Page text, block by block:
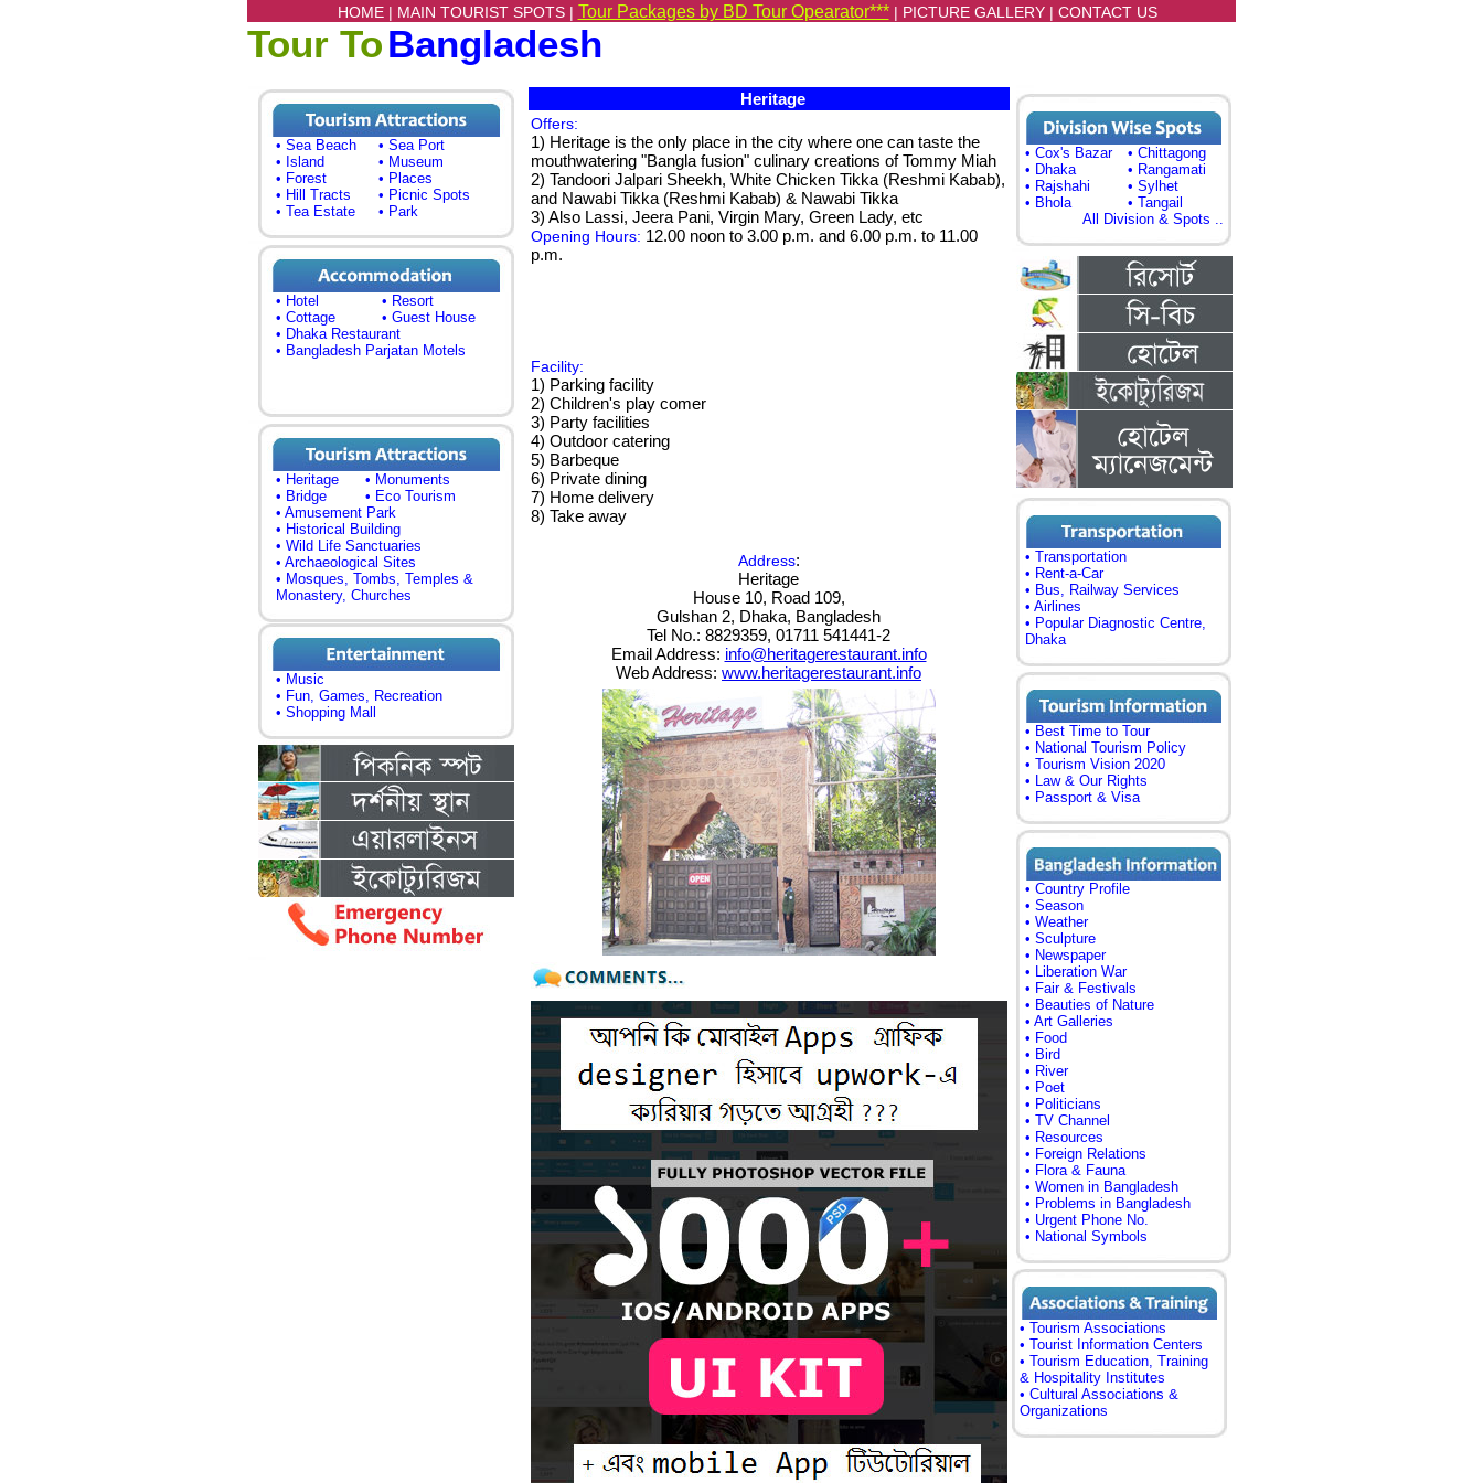
HOME | MAIN TOURIST SPOTS | Tour Packages by BD Tour Opearator*** | PICTURE GALLERY| CONTACT US
Tour ToBangladesh
• Sea Beach
• Sea Port
• Island
• Museum
• Forest
• Places
• Hill Tracts
• Picnic Spots
• Tea Estate
• Park
• Hotel
• Resort
• Cottage
• Guest House
• Dhaka Restaurant
• Bangladesh Parjatan Motels
• Heritage
• Monuments
• Bridge
• Eco Tourism
• Amusement Park
• Historical Building
• Wild Life Sanctuaries
• Archaeological Sites
• Mosques, Tombs, Temples &
Monastery, Churches
• Music
• Fun, Games, Recreation
• Shopping Mall
Heritage
Offers:
1) Heritage is the only place in the city where one can taste the
mouthwatering "Bangla fusion" culinary creations of Tommy Miah
2) Tandoori Jalpari Sheekh, White Chicken Tikka (Reshmi Kabab),
and Nawabi Tikka (Reshmi Kabab) & Nawabi Tikka
3) Also Lassi, Jeera Pani, Virgin Mary, Green Lady, etc
Opening Hours: 12.00 noon to 3.00 p.m. and 6.00 p.m. to 11.00
p.m.
Facility:
1) Parking facility
2) Children's play comer
3) Party facilities
4) Outdoor catering
5) Barbeque
6) Private dining
7) Home delivery
8) Take away
Address:
Heritage
House 10, Road 109,
Gulshan 2, Dhaka, Bangladesh
Tel No.: 8829359, 01711 541441-2
Email Address: info@heritagerestaurant.info
Web Address: www.heritagerestaurant.info
• Cox's Bazar
• Chittagong
• Dhaka
• Rangamati
• Rajshahi
• Sylhet
• Bhola
• Tangail
All Division & Spots ..
• Transportation
• Rent-a-Car
• Bus, Railway Services
• Airlines
• Popular Diagnostic Centre,
Dhaka
• Best Time to Tour
• National Tourism Policy
• Tourism Vision 2020
• Law & Our Rights
• Passport & Visa
• Country Profile
• Season
• Weather
• Sculpture
• Newspaper
• Liberation War
• Fair & Festivals
• Beauties of Nature
• Art Galleries
• Food
• Bird
• River
• Poet
• Politicians
• TV Channel
• Resources
• Foreign Relations
• Flora & Fauna
• Women in Bangladesh
• Problems in Bangladesh
• Urgent Phone No.
• National Symbols
• Tourism Associations
• Tourist Information Centers
• Tourism Education, Training
& Hospitality Institutes
• Cultural Associations &
Organizations